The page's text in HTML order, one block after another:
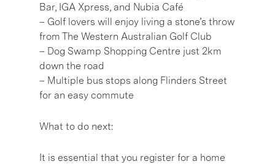
Bar, IGA Xpress, and Nubia Café
– Golf lovers will enjoy living a stone’s throw
from The Western Australian Golf Club
– Dog Swamp Shopping Centre just 2km
down the road
– Multiple bus stops along Flinders Street
for an easy commute
What to do next:
It is essential that you register for a home